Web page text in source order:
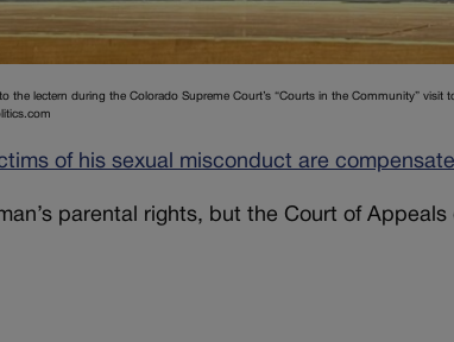
the lectern during the Colorado Supreme Court’s “Courts in the Community”
of his sexual misconduct are
parental rights, but the Court of Appeals